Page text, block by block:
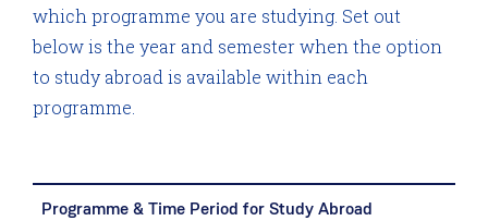
which programme you are studying. Set out
below is the year and semester when the option
to study abroad is available within each
programme.
Programme & Time Period for Study Abroad